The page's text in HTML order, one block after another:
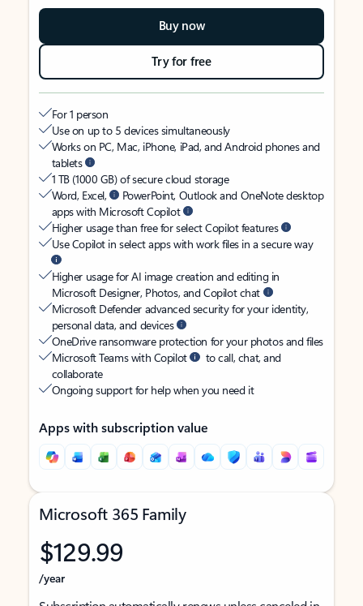
Buy now
Try for free
For 1 person
Use on up to 5 devices simultaneously
Works on PC, Mac, iPhone, iPad, and Android phones and
tablets
1 TB (1000 GB) of secure cloud storage
Word, Excel,
PowerPoint, Outlook and OneNote desktop
apps with Microsoft Copilot
Higher usage than free for select Copilot features
Use Copilot in select apps with work files in a secure way
Higher usage for AI image creation and editing in
Microsoft Designer, Photos, and Copilot chat
Microsoft Defender advanced security for your identity,
personal data, and devices
OneDrive ransomware protection for your photos and files
Microsoft Teams with Copilot
to call, chat, and
collaborate
Ongoing support for help when you need it
Apps with subscription value
Microsoft 365 Family
$129.99
/year